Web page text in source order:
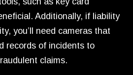
Additionally, if liability
you’ll need cameras that
records of incidents to
claims.